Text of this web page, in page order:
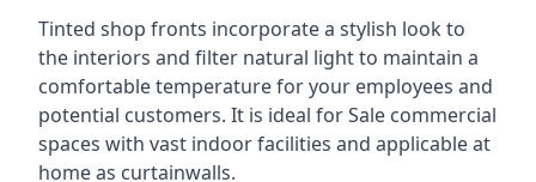
Tinted shop fronts incorporate a stylish look to
the interiors and filter natural light to maintain a
comfortable temperature for your employees and
potential customers. It is ideal for Sale commercial
spaces with vast indoor facilities and applicable at
home as curtainwalls.